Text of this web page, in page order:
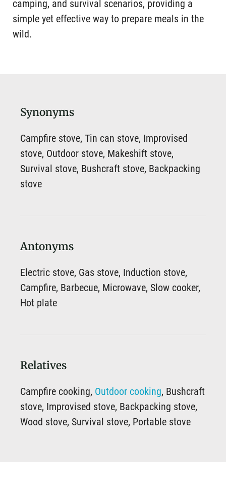
camping, and survival scenarios, providing a
simple yet effective way to prepare meals in the
wild.
Synonyms
Campfire stove, Tin can stove, Improvised
stove, Outdoor stove, Makeshift stove,
Survival stove, Bushcraft stove, Backpacking
stove
Antonyms
Electric stove, Gas stove, Induction stove,
Campfire, Barbecue, Microwave, Slow cooker,
Hot plate
Relatives
Campfire cooking, Outdoor cooking, Bushcraft
stove, Improvised stove, Backpacking stove,
Wood stove, Survival stove, Portable stove